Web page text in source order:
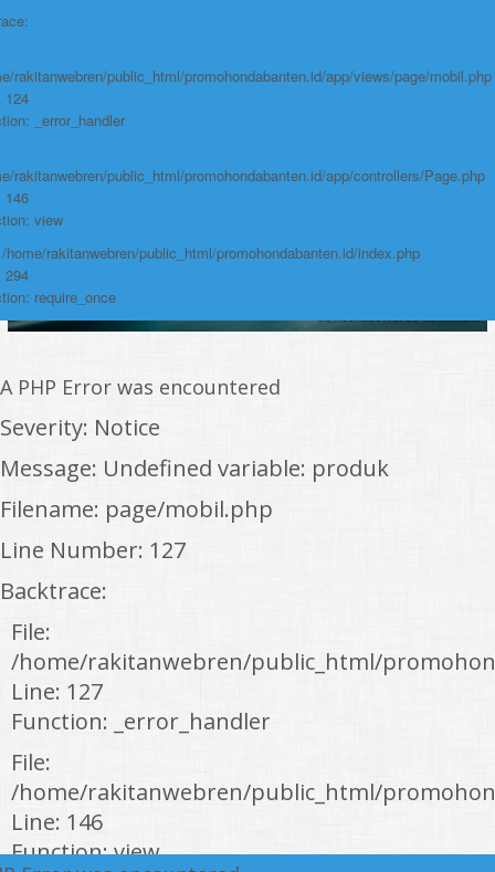
HACTBACK RS
rakitanwebren/public_html/promohondabanten.id/app/views/page/mobil.php
124
_error_handler
rakitanwebren/public_html/promohondabanten.id/app/controllers/Page.php
146
view
home/rakitanwebren/public_html/promohondabanten.id/index.php
294
require_once
A PHP Error was encountered
Severity: Notice
Message: Undefined variable: produk
Filename: page/mobil.php
Line Number: 127
Backtrace:
File:
/home/rakitanwebren/public_html/
Line: 127
Function: _error_handler
File:
/home/rakitanwebren/public_html/
Line: 146
Function: view